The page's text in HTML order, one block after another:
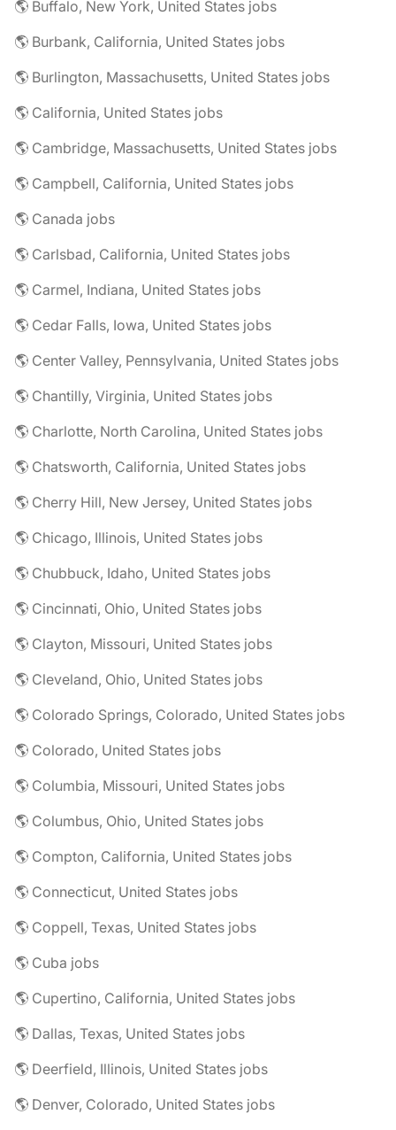
🌎 Buffalo, New York, United States jobs
🌎 Burbank, California, United States jobs
🌎 Burlington, Massachusetts, United States jobs
🌎 California, United States jobs
🌎 Cambridge, Massachusetts, United States jobs
🌎 Campbell, California, United States jobs
🌎 Canada jobs
🌎 Carlsbad, California, United States jobs
🌎 Carmel, Indiana, United States jobs
🌎 Cedar Falls, Iowa, United States jobs
🌎 Center Valley, Pennsylvania, United States jobs
🌎 Chantilly, Virginia, United States jobs
🌎 Charlotte, North Carolina, United States jobs
🌎 Chatsworth, California, United States jobs
🌎 Cherry Hill, New Jersey, United States jobs
🌎 Chicago, Illinois, United States jobs
🌎 Chubbuck, Idaho, United States jobs
🌎 Cincinnati, Ohio, United States jobs
🌎 Clayton, Missouri, United States jobs
🌎 Cleveland, Ohio, United States jobs
🌎 Colorado Springs, Colorado, United States jobs
🌎 Colorado, United States jobs
🌎 Columbia, Missouri, United States jobs
🌎 Columbus, Ohio, United States jobs
🌎 Compton, California, United States jobs
🌎 Connecticut, United States jobs
🌎 Coppell, Texas, United States jobs
🌎 Cuba jobs
🌎 Cupertino, California, United States jobs
🌎 Dallas, Texas, United States jobs
🌎 Deerfield, Illinois, United States jobs
🌎 Denver, Colorado, United States jobs